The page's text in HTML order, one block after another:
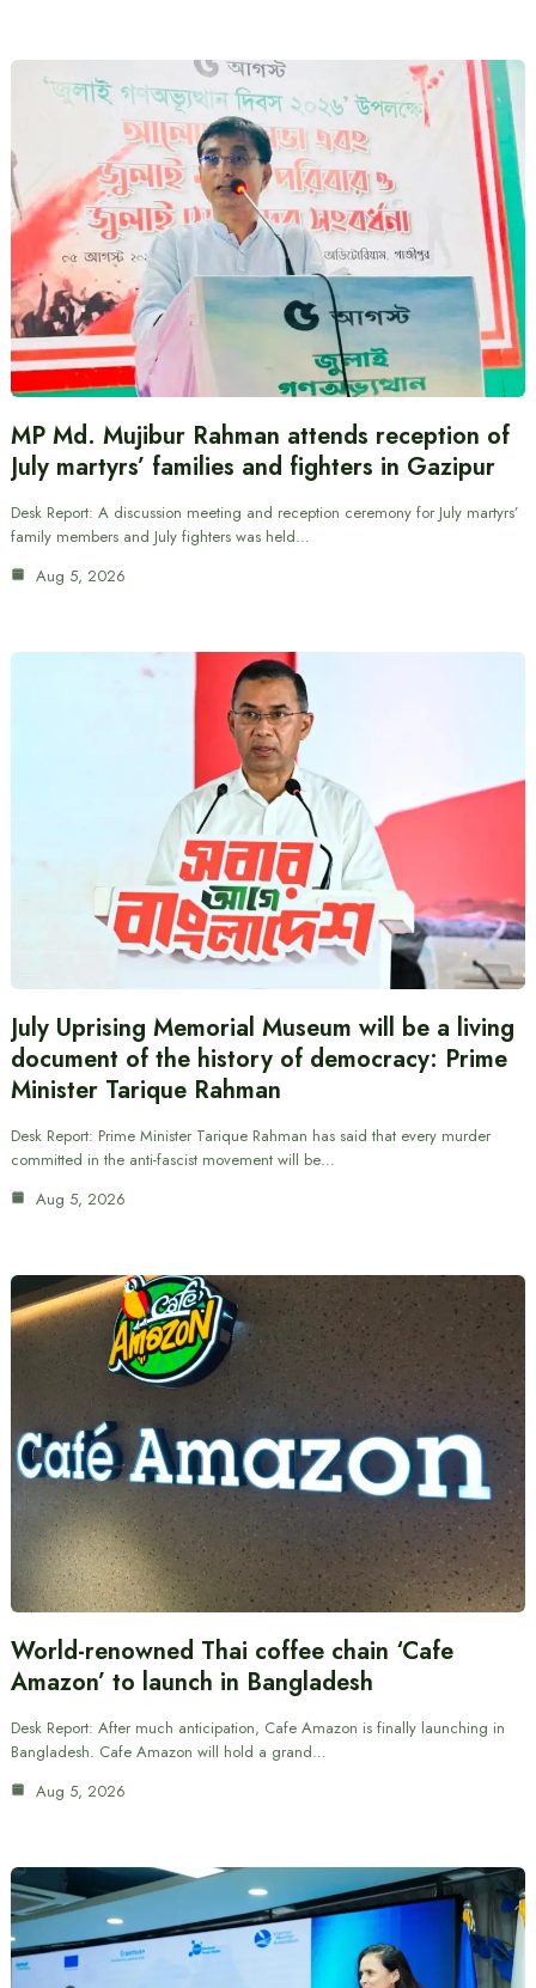
MP Md. Mujibur Rahman attends reception of
July martyrs’ families and fighters in Gazipur
Desk Report: A discussion meeting and reception ceremony for July martyrs’
family members and July fighters was held…
Aug 5, 2026
July Uprising Memorial Museum will be a living
document of the history of democracy: Prime
Minister Tarique Rahman
Desk Report: Prime Minister Tarique Rahman has said that every murder
committed in the anti-fascist movement will be…
Aug 5, 2026
World-renowned Thai coffee chain ‘Cafe
Amazon’ to launch in Bangladesh
Desk Report: After much anticipation, Cafe Amazon is finally launching in
Bangladesh. Cafe Amazon will hold a grand…
Aug 5, 2026